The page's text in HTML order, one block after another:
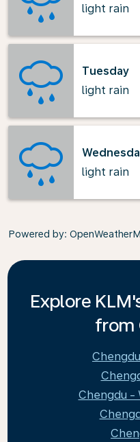
light rain
Tuesday
light rain
light rain
Powered by:
Explore
from
Chengdu -